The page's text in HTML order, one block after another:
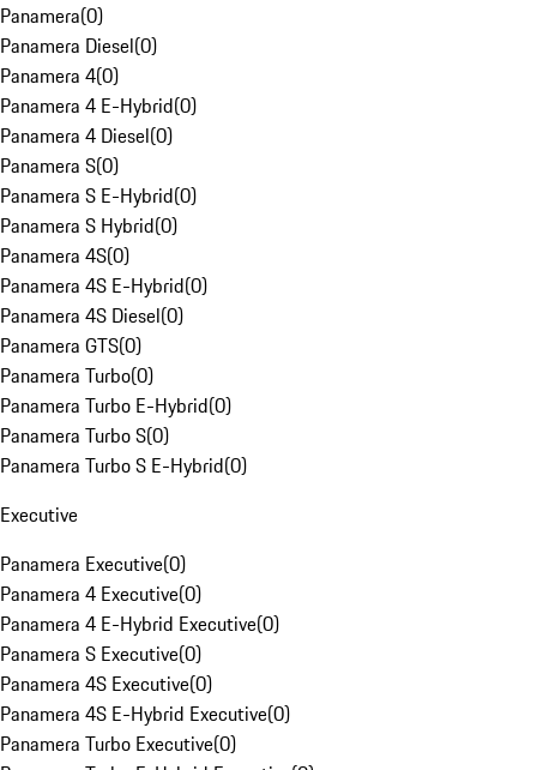
Panamera(0)
Panamera Diesel(0)
Panamera 4(0)
Panamera 4 E-Hybrid(0)
Panamera 4 Diesel(0)
Panamera S(0)
Panamera S E-Hybrid(0)
Panamera S Hybrid(0)
Panamera 4S(0)
Panamera 4S E-Hybrid(0)
Panamera 4S Diesel(0)
Panamera GTS(0)
Panamera Turbo(0)
Panamera Turbo E-Hybrid(0)
Panamera Turbo S(0)
Panamera Turbo S E-Hybrid(0)
Executive
Panamera Executive(0)
Panamera 4 Executive(0)
Panamera 4 E-Hybrid Executive(0)
Panamera S Executive(0)
Panamera 4S Executive(0)
Panamera 4S E-Hybrid Executive(0)
Panamera Turbo Executive(0)